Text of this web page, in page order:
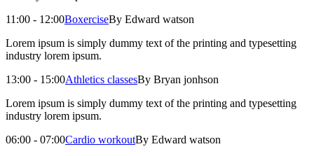
11:00 - 12:00BoxerciseBy Edward watson
Lorem ipsum is simply dummy text of the printing and typesetting
industry lorem ipsum.
13:00 - 15:00Athletics classesBy Bryan jonhson
Lorem ipsum is simply dummy text of the printing and typesetting
industry lorem ipsum.
06:00 - 07:00Cardio workoutBy Edward watson